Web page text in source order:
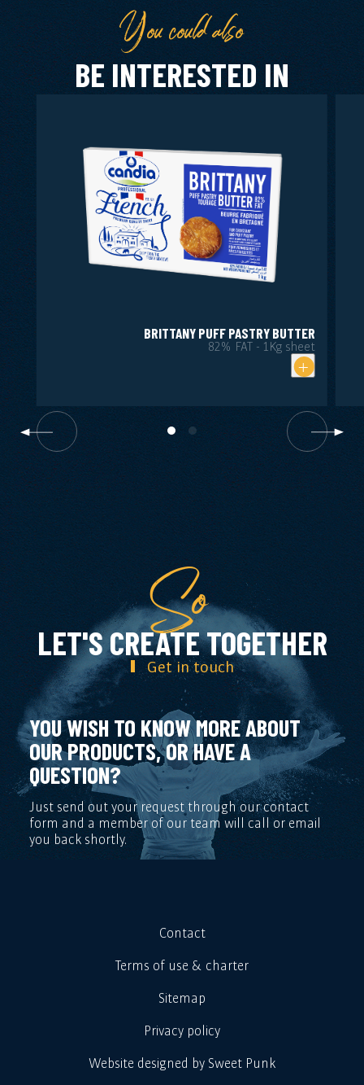
You could also
BE INTERESTED IN
BRITTANY PUFF PASTRY BUTTER
82% FAT - 1Kg sheet
So
LET'S CREATE TOGETHER
Get in touch
YOU WISH TO KNOW MORE ABOUT
OUR PRODUCTS, OR HAVE A
QUESTION?
Just send out your request through our contact
form and a member of our team will call or email
you back shortly.
Contact
Terms of use & charter
Sitemap
Privacy policy
Website designed by Sweet Punk